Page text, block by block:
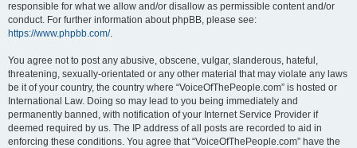
responsible for what we allow and/or disallow as permissible content and/or
conduct. For further information about phpBB, please see:
https://www.phpbb.com/.
You agree not to post any abusive, obscene, vulgar, slanderous, hateful,
threatening, sexually-orientated or any other material that may violate any laws
be it of your country, the country where “VoiceOfThePeople.com” is hosted or
International Law. Doing so may lead to you being immediately and
permanently banned, with notification of your Internet Service Provider if
deemed required by us. The IP address of all posts are recorded to aid in
enforcing these conditions. You agree that “VoiceOfThePeople.com” have the